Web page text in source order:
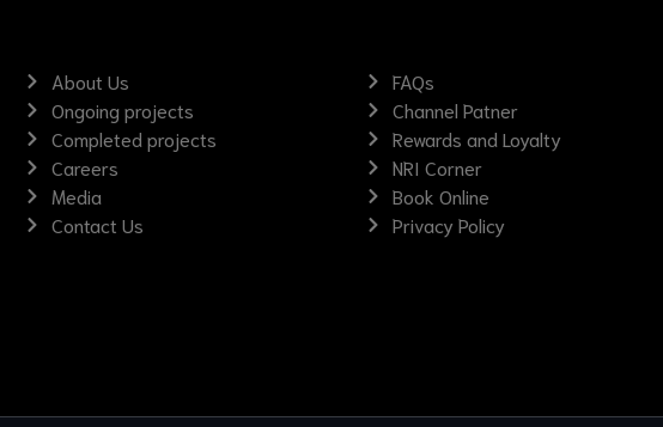
About Us
Ongoing projects
Completed projects
Careers
Media
Contact Us
FAQs
Channel Patner
Rewards and Loyalty
NRI Corner
Book Online
Privacy Policy